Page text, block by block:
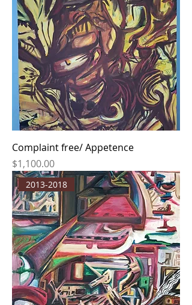
Complaint free/ Appetence
Price
$1,100.00
2013-2018